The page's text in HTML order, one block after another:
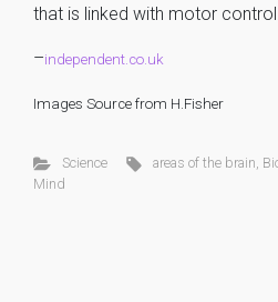
that is linked with motor
–independent.co.uk
Images Source from H.Fisher
Science areas of the brain,
Mind